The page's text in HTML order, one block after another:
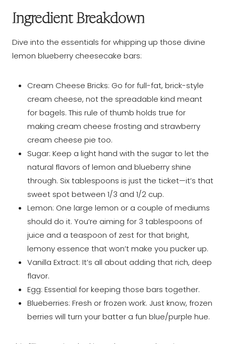
Ingredient Breakdown
Dive into the essentials for whipping up those divine
lemon blueberry cheesecake bars:
Cream Cheese Bricks: Go for full-fat, brick-style
cream cheese, not the spreadable kind meant
for bagels. This rule of thumb holds true for
making cream cheese frosting and strawberry
cream cheese pie too.
Sugar: Keep a light hand with the sugar to let the
natural flavors of lemon and blueberry shine
through. Six tablespoons is just the ticket—it’s that
sweet spot between 1/3 and 1/2 cup.
Lemon: One large lemon or a couple of mediums
should do it. You’re aiming for 3 tablespoons of
juice and a teaspoon of zest for that bright,
lemony essence that won’t make you pucker up.
Vanilla Extract: It’s all about adding that rich, deep
flavor.
Egg: Essential for keeping those bars together.
Blueberries: Fresh or frozen work. Just know, frozen
berries will turn your batter a fun blue/purple hue.